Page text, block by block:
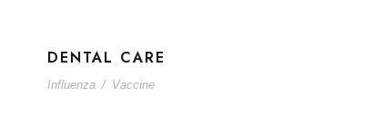
DENTAL CARE
Influenza / Vaccine